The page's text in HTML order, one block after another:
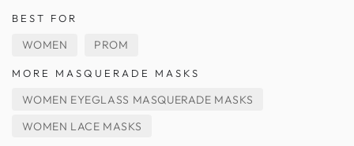
BEST FOR
WOMEN PROM
MORE MASQUERADE MASKS
WOMEN EYEGLASS MASQUERADE MASKS
WOMEN LACE MASKS